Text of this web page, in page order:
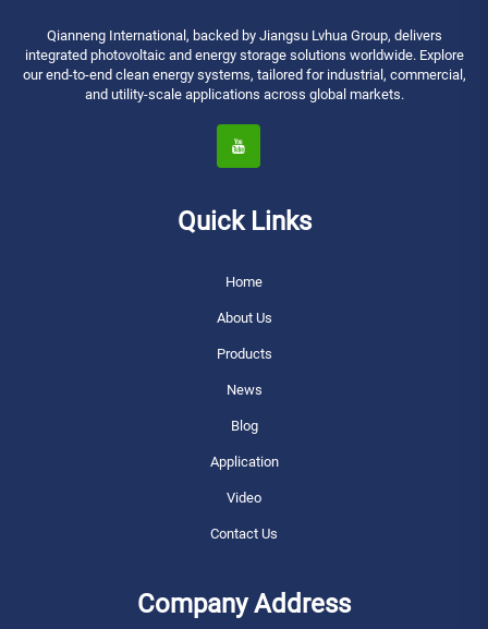
Qianneng International, backed by Jiangsu Lvhua Group, delivers
integrated photovoltaic and energy storage solutions worldwide. Explore
our end-to-end clean energy systems, tailored for industrial, commercial,
and utility-scale applications across global markets.
Quick Links
Home
About Us
Products
News
Blog
Application
Video
Contact Us
Company Address